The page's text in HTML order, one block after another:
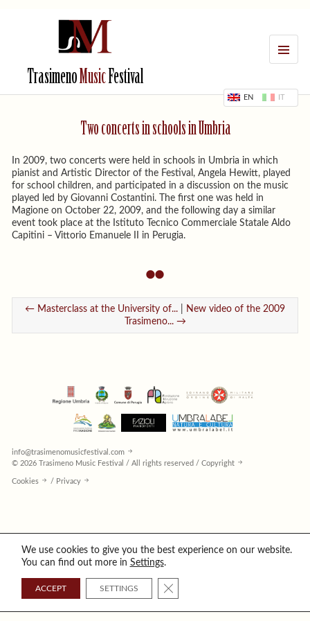
TrasimenoMusicFestival
EN IT
Two concerts in schools in Umbria
In 2009, two concerts were held in schools in Umbria in which
pianist and Artistic Director of the Festival, Angela Hewitt, played
for school children, and participated in a discussion on the music
played led by Giovanni Costantini. The first one was held in
Magione on October 22, 2009, and the following day a similar
event took place at the Istituto Tecnico Commerciale Statale Aldo
Capitini – Vittorio Emanuele II in Perugia.
← Masterclass at the University of...
New video of the 2009
Trasimeno... →
info@trasimenomusicfestival.com
© 2026 Trasimeno Music Festival / All rights reserved / Copyright
Cookies / Privacy
We use cookies to give you the best experience on our website.
You can find out more in Settings.
ACCEPT SETTINGS CLOSE GDPR COOKIE BANNER